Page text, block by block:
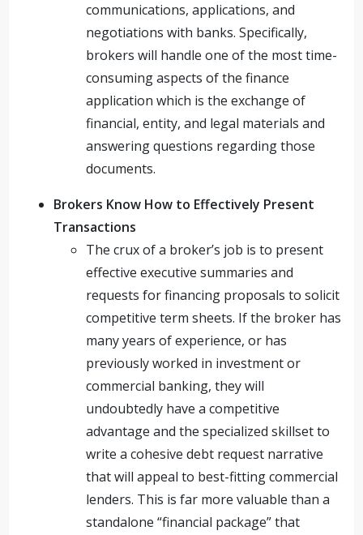
communications, applications, and
negotiations with banks. Specifically,
brokers will handle one of the most time-
consuming aspects of the finance
application which is the exchange of
financial, entity, and legal materials and
answering questions regarding those
documents.
Brokers Know How to Effectively Present
Transactions
The crux of a broker’s job is to present
effective executive summaries and
requests for financing proposals to solicit
competitive term sheets. If the broker has
many years of experience, or has
previously worked in investment or
commercial banking, they will
undoubtedly have a competitive
advantage and the specialized skillset to
write a cohesive debt request narrative
that will appeal to best-fitting commercial
lenders. This is far more valuable than a
standalone “financial package” that